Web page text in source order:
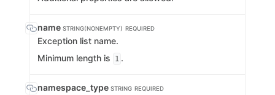
name STRING(NONEMPTY) REQUIRED
Exception list name.
Minimum length is
1 .
namespace_type STRING REQUIRED